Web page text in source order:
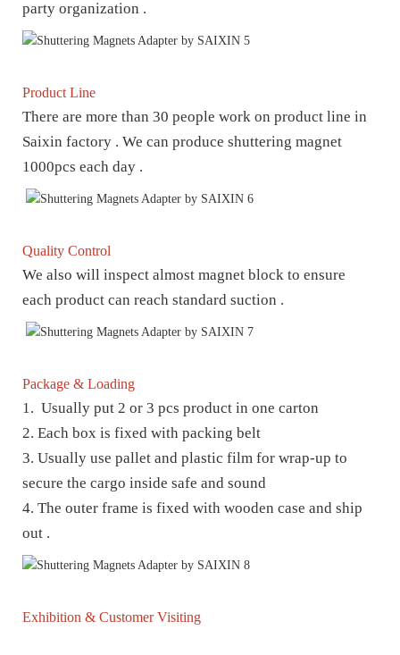
party organization .
Product Line
There are more than 30 people work on product line in
Saixin factory . We can produce shuttering magnet
1000pcs each day .
Quality Control
We also will inspect almost magnet block to ensure
each product can reach standard suction .
Package & Loading
1. Usually put 2 or 3 pcs product in one carton
2. Each box is fixed with packing belt
3. Usually use pallet and plastic film for wrap-up to
secure the cargo inside safe and sound
4. The outer frame is fixed with wooden case and ship
out .
Exhibition & Customer Visiting